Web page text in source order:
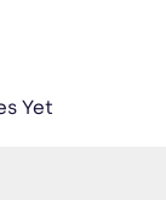
Yet